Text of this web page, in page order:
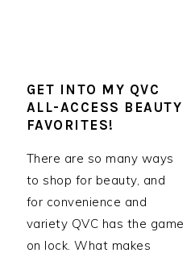
GET INTO MY QVC
ALL-ACCESS BEAUTY
FAVORITES!
There are so many ways
to shop for beauty, and
for convenience and
variety QVC has the game
on lock. What makes